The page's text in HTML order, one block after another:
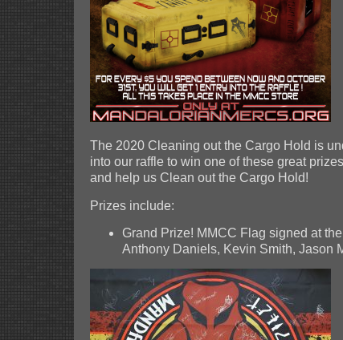
The 2020 Cleaning out the Cargo Hold is
into our raffle to win one of these great
and help us Clean out the Cargo Hold!
Prizes include:
Grand Prize! MMCC Flag signed at
Anthony Daniels, Kevin Smith, Jason